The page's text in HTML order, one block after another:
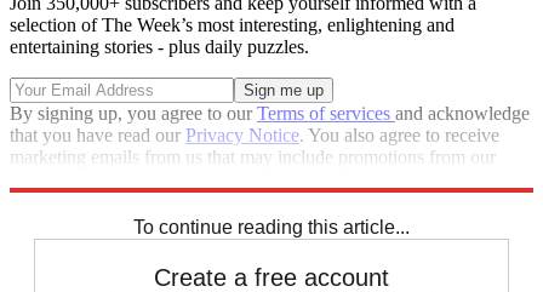
selection of The Week’s most interesting, enlightening and
entertaining stories - plus daily puzzles.
By signing up, you agree to ourTerms of services and acknowledge
that you have read our Privacy Notice. You also agree to receive
marketing emails from us that may include promotions from our
To continue reading this article...
Create a free account